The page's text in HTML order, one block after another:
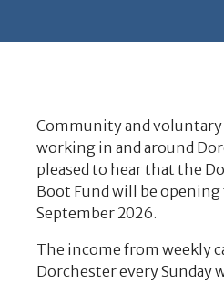
Community and
working in and around
pleased to hear that the
Boot Fund will be
September 2026.
The income from weekly
Dorchester every Sunday